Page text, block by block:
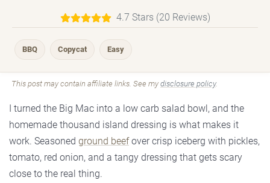
4.7 Stars (20 Reviews)
BBQ Copycat Easy
This post may contain affiliate links. See my disclosure policy.
I turned the Big Mac into a low carb salad bowl, and the
homemade thousand island dressing is what makes it
work. Seasoned ground beefover crisp iceberg with pickles,
tomato, red onion, and a tangy dressing that gets scary
close to the real thing.